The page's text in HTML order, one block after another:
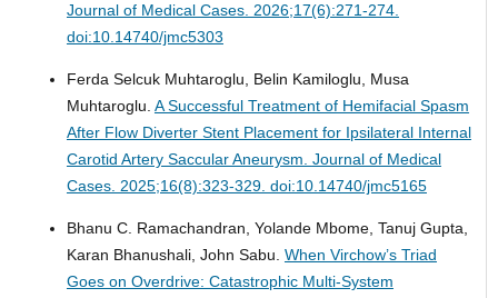
Journal of Medical Cases. 2026;17(6):271-274.
doi:10.14740/jmc5303
Ferda Selcuk Muhtaroglu, Belin Kamiloglu, Musa
Muhtaroglu. A Successful Treatment of Hemifacial Spasm
After Flow Diverter Stent Placement for Ipsilateral Internal
Carotid Artery Saccular Aneurysm. Journal of Medical
Cases. 2025;16(8):323-329. doi:10.14740/jmc5165
Bhanu C. Ramachandran, Yolande Mbome, Tanuj Gupta,
Karan Bhanushali, John Sabu. When Virchow’s Triad
Goes on Overdrive: Catastrophic Multi-System